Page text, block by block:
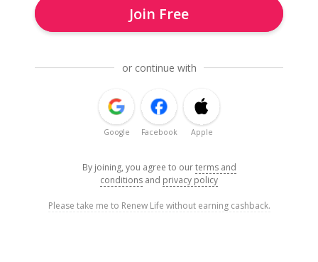
Join Free
or continue with
Google Facebook Apple
By joining, you agree to ourterms and
conditions and privacy policy
Please take me to Renew Life without earning cashback.